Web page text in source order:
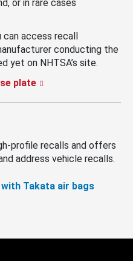
or in rare cases
can access recall
conducting the
yet on NHTSA’s site.
plate
profile recalls and offers
address vehicle recalls.
Takata air bags